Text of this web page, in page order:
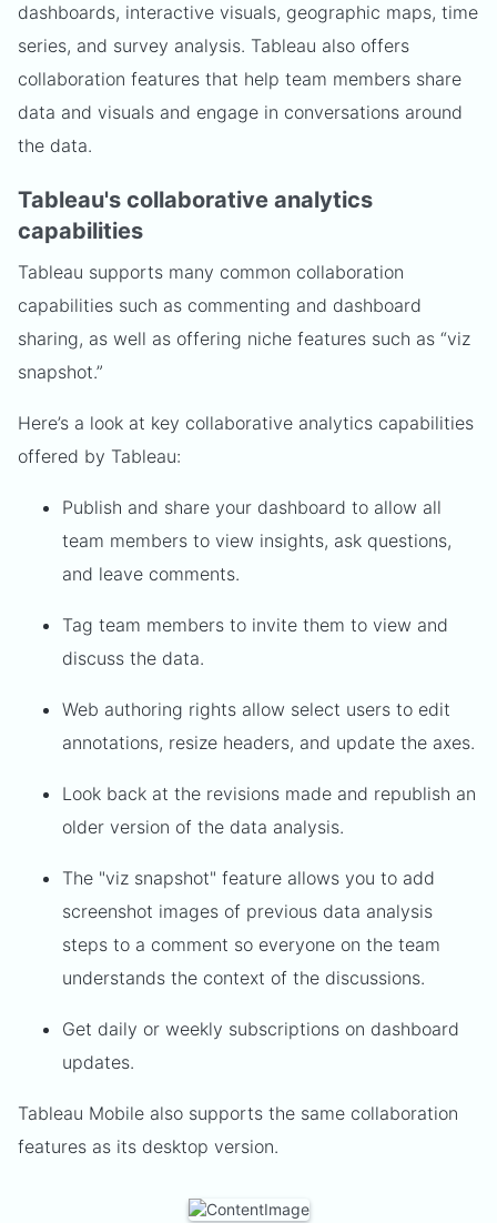
dashboards, interactive visuals, geographic maps, time
series, and survey analysis. Tableau also offers
collaboration features that help team members share
data and visuals and engage in conversations around
the data.
Tableau's collaborative analytics
capabilities
Tableau supports many common collaboration
capabilities such as commenting and dashboard
sharing, as well as offering niche features such as “viz
snapshot.”
Here’s a look at key collaborative analytics capabilities
offered by Tableau:
Publish and share your dashboard to allow all
team members to view insights, ask questions,
and leave comments.
Tag team members to invite them to view and
discuss the data.
Web authoring rights allow select users to edit
annotations, resize headers, and update the axes.
Look back at the revisions made and republish an
older version of the data analysis.
The "viz snapshot" feature allows you to add
screenshot images of previous data analysis
steps to a comment so everyone on the team
understands the context of the discussions.
Get daily or weekly subscriptions on dashboard
updates.
Tableau Mobile also supports the same collaboration
features as its desktop version.